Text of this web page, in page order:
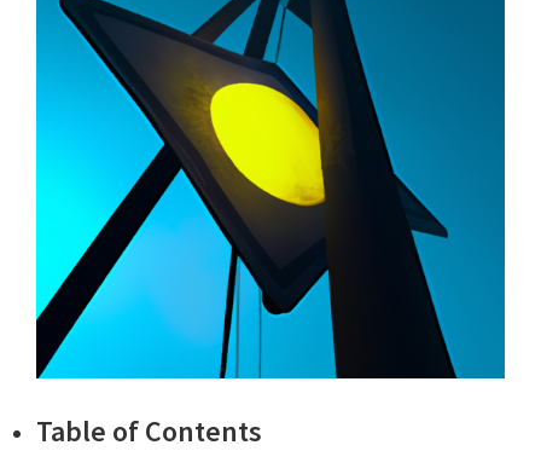
Table of Contents